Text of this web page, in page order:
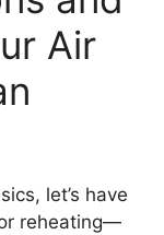
Air
let’s have
reheating—